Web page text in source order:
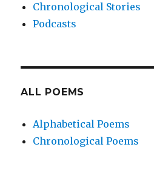
Chronological Stories
Podcasts
ALL POEMS
Alphabetical Poems
Chronological Poems